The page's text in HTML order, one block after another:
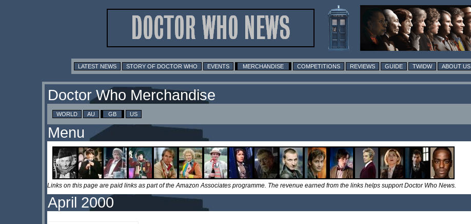
LATEST NEWS STORY OF DOCTOR WHO EVENTS MERCHANDISE COMPETITIONS REVIEWS GUIDE TWIDW ABOUT US
Doctor Who Merchandise
WORLD AU GB US
Menu
Links on this page are paid links as part of the Amazon Associates programme. The revenue earned from the links helps support Doctor Who News.
April 2000